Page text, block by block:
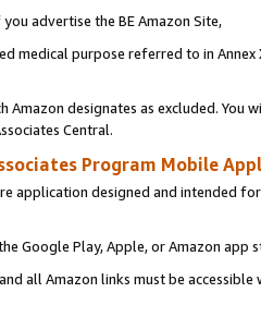
advertise the BE Amazon Site,
medical purpose referred to in
Amazon designates as excluded. You
Central.
Program Mobile
application designed and intended
Google Play, Apple, or Amazon app
all Amazon links must be